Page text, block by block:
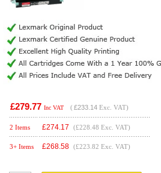
£279.77 Inc VAT ( £233.14 Exc. VAT)
2 Items £274.17 (£228.48 Exc. VAT)
3+ Items £268.58 (£223.82 Exc. VAT)